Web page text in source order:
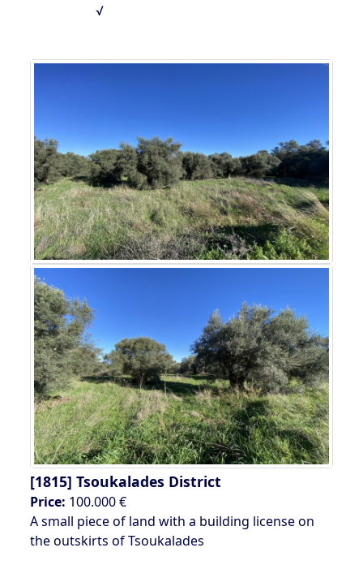
√
[1815] Tsoukalades District
Price: 100.000 €
A small piece of land with a building license on
the outskirts of Tsoukalades